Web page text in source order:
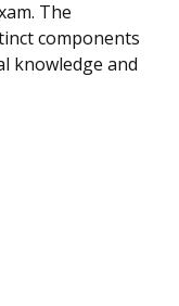
The
components
knowledge and